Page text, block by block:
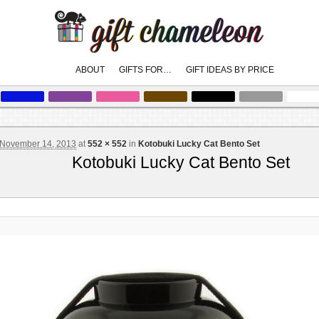
Main
menu
skip
to
primary
skip
to
secondary
ABOUT GIFTS FOR… GIFT IDEAS BY PRICE
Kotobuki Lucky Cat Bento Set
November 14, 2013 at552 × 552 in Kotobuki Lucky Cat Bento Set